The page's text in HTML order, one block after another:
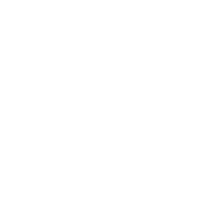
eyes. Our 700ml/24oz Plastic Drink
diameter wide and with a solid lid